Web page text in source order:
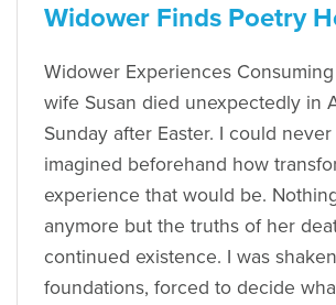
Widower Finds Poetry
Widower Experiences
wife Susan died unexpectedly in
Sunday after Easter. I could
imagined beforehand how
experience that would be.
anymore but the truths of her
continued existence. I was
foundations, forced to decide